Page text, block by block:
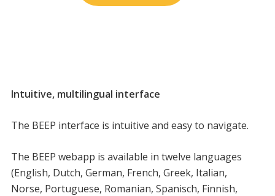
Intuitive, multilingual interface
The BEEP interface is intuitive and easy to navigate.
The BEEP webapp is available in twelve languages
(English, Dutch, German, French, Greek, Italian,
Norse, Portuguese, Romanian, Spanisch, Finnish,